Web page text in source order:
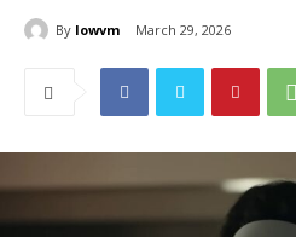
By lowvm March 29, 2026